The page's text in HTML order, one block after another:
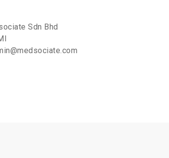
Sdn Bhd